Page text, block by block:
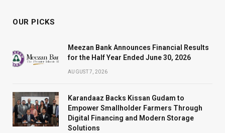
OUR PICKS
Meezan Bank Announces Financial Results
for the Half Year Ended June 30, 2026
AUGUST 7, 2026
Karandaaz Backs Kissan Gudam to
Empower Smallholder Farmers Through
Digital Financing and Modern Storage
Solutions